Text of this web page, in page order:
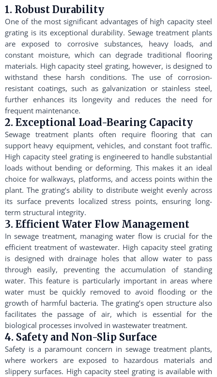
1. Robust Durability
One of the most significant advantages of high capacity steel
grating is its exceptional durability. Sewage treatment plants
are exposed to corrosive substances, heavy loads, and
constant moisture, which can degrade traditional flooring
materials. High capacity steel grating, however, is designed to
withstand these harsh conditions. The use of corrosion-
resistant coatings, such as galvanization or stainless steel,
further enhances its longevity and reduces the need for
frequent maintenance.
2. Exceptional Load-Bearing Capacity
Sewage treatment plants often require flooring that can
support heavy equipment, vehicles, and constant foot traffic.
High capacity steel grating is engineered to handle substantial
loads without bending or deforming. This makes it an ideal
choice for walkways, platforms, and access points within the
plant. The grating’s ability to distribute weight evenly across
its surface prevents localized stress points, ensuring long-
term structural integrity.
3. Efficient Water Flow Management
In sewage treatment, managing water flow is crucial for the
efficient treatment of wastewater. High capacity steel grating
is designed with drainage holes that allow water to pass
through easily, preventing the accumulation of standing
water. This feature is particularly important in areas where
water must be quickly removed to avoid flooding or the
growth of harmful bacteria. The grating’s open structure also
facilitates the passage of air, which is essential for the
biological processes involved in wastewater treatment.
4. Safety and Non-Slip Surface
Safety is a paramount concern in sewage treatment plants,
where workers are exposed to hazardous materials and
slippery surfaces. High capacity steel grating is available with